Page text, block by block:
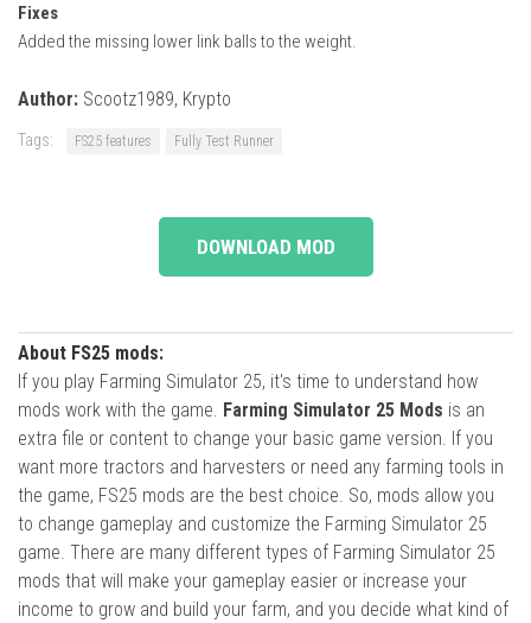
Fixes
Added the missing lower link balls to the weight.
Author: Scootz1989, Krypto
Tags: FS25 features Fully Test Runner
DOWNLOAD MOD
About FS25 mods:
If you play Farming Simulator 25, it's time to understand how
mods work with the game. Farming Simulator 25 Mods is an
extra file or content to change your basic game version. If you
want more tractors and harvesters or need any farming tools in
the game, FS25 mods are the best choice. So, mods allow you
to change gameplay and customize the Farming Simulator 25
game. There are many different types of Farming Simulator 25
mods that will make your gameplay easier or increase your
income to grow and build your farm, and you decide what kind of